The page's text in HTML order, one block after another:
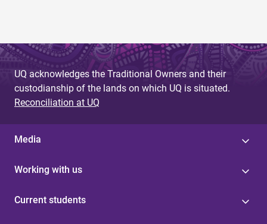
UQ acknowledges the Traditional Owners and their
custodianship of the lands on which UQ is situated.
Reconciliation at UQ
Media
Working with us
Current students